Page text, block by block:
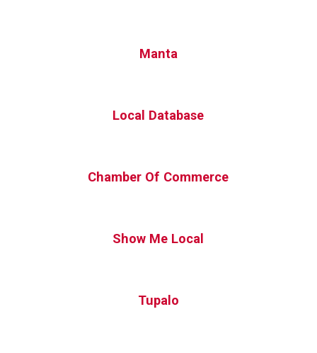
Manta
Local Database
Chamber Of Commerce
Show Me Local
Tupalo